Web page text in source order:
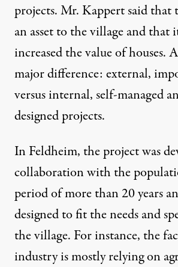
projects. Mr. Kappert said that
an asset to the village and that
increased the value of houses.
major difference: external,
versus internal, self-managed
designed projects.
In Feldheim, the project was
collaboration with the
period of more than 20 years
designed to fit the needs and
the village. For instance, the
industry is mostly relying on